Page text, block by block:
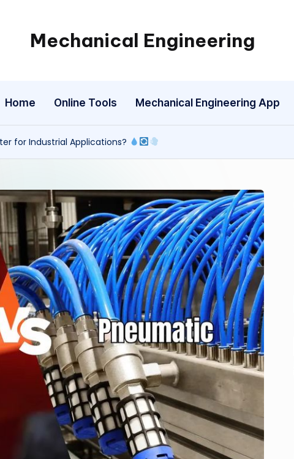
Mechanical Engineering
Engineering
One
Mechanism
at
a
Home Online Tools Mechanical Engineering App
for Industrial Applications?